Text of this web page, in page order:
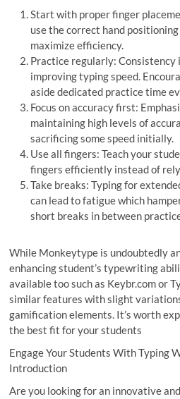
Start with proper finger
use the correct hand
maximize efficiency.
Practice regularly: Consistency
improving typing speed.
aside dedicated practice time
Focus on accuracy first:
maintaining high levels of
sacrificing some speed initially.
Use all fingers: Teach your
fingers efficiently instead of
Take breaks: Typing for
can lead to fatigue which
short breaks in between
While Monkeytype is undoubtedly
enhancing student’s typewriting
available too such as Keybr.com or
similar features with slight
gamification elements. It’s worth
the best fit for your students
Engage Your Students With Typing
Introduction
Are you looking for an innovative